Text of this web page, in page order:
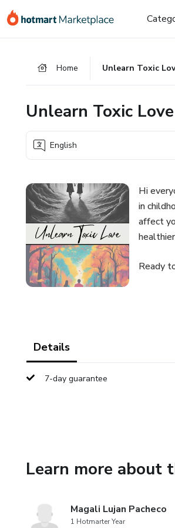
Go
Go
Go
Home
Unlearn Toxic
English
Hi
in
affect
Ready
Details
7-day guarantee
Learn more about
Magali Lujan Pacheco
1 Hotmarter Year